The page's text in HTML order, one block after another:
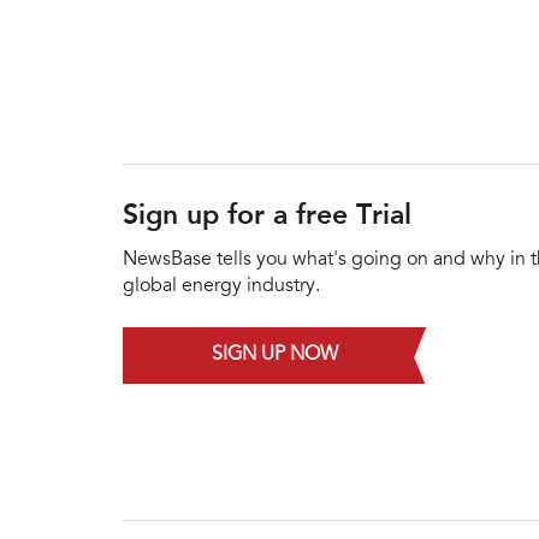
Sign up for a free Trial
NewsBase tells you what's going on and why in
global energy industry.
SIGN UP NOW